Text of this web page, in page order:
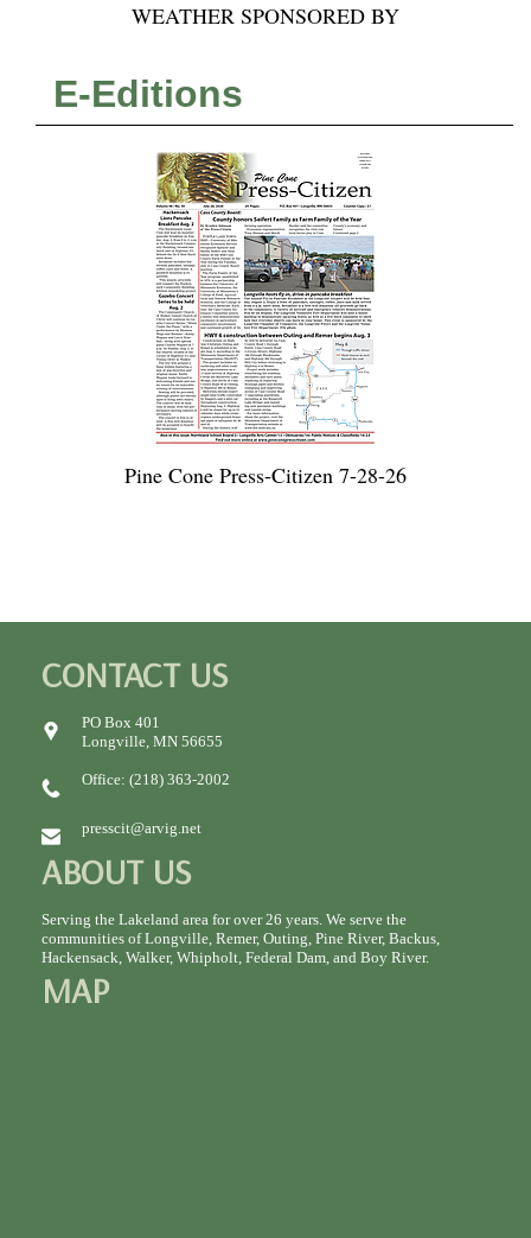
WEATHER SPONSORED BY
E-Editions
Pine Cone Press-Citizen 7-28-26
CONTACT US
PO Box 401
Longville, MN 56655
Office: (218) 363-2002
presscit@arvig.net
ABOUT US
Serving the Lakeland area for over 26 years. We serve the
communities of Longville, Remer, Outing, Pine River, Backus,
Hackensack, Walker, Whipholt, Federal Dam, and Boy River.
MAP